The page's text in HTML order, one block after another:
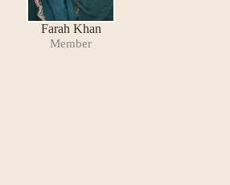
Farah Khan
Member